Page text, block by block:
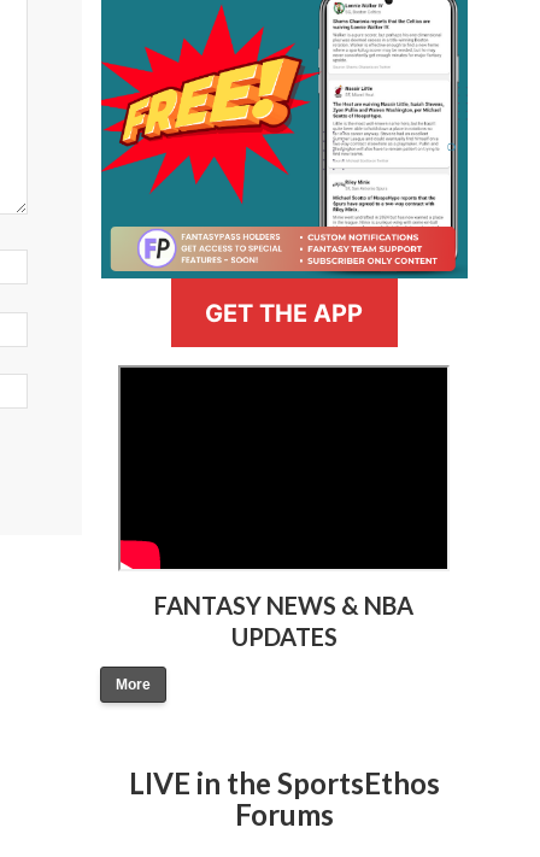
GET THE APP
FANTASY NEWS & NBA
UPDATES
More
LIVE in the SportsEthos
Forums